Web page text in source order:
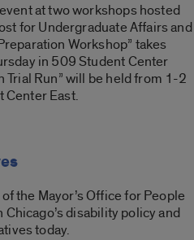
at two workshops hosted
for Undergraduate Affairs and
Workshop” takes
in 509 Student Center
Trial Run” will be held from 1-2
Center East.
the Mayor’s Office for People
disability policy and
today.